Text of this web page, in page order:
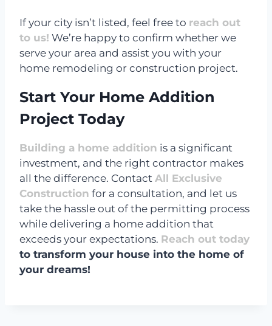
If your city isn’t listed, feel free to reach out
to us! We’re happy to confirm whether we
serve your area and assist you with your
home remodeling or construction project.
Start Your Home Addition
Project Today
Building a home addition is a significant
investment, and the right contractor makes
all the difference. Contact All Exclusive
Construction for a consultation, and let us
take the hassle out of the permitting process
while delivering a home addition that
exceeds your expectations. Reach out today
to transform your house into the home of
your dreams!